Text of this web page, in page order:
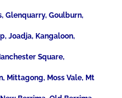
Glenquarry, Goulburn,
Joadja, Kangaloon,
Square,
Mittagong, Moss Vale, Mt